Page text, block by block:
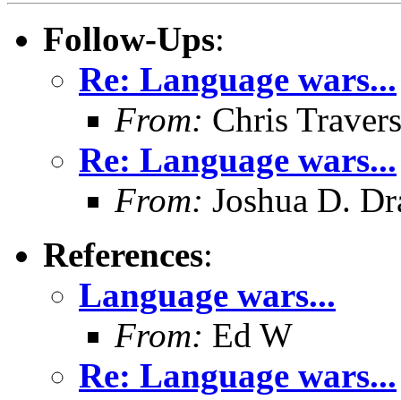
Follow-Ups:
Re: Language wars...
From: Chris Travers
Re: Language wars...
From: Joshua D.
References:
Language wars...
From: Ed W
Re: Language wars...